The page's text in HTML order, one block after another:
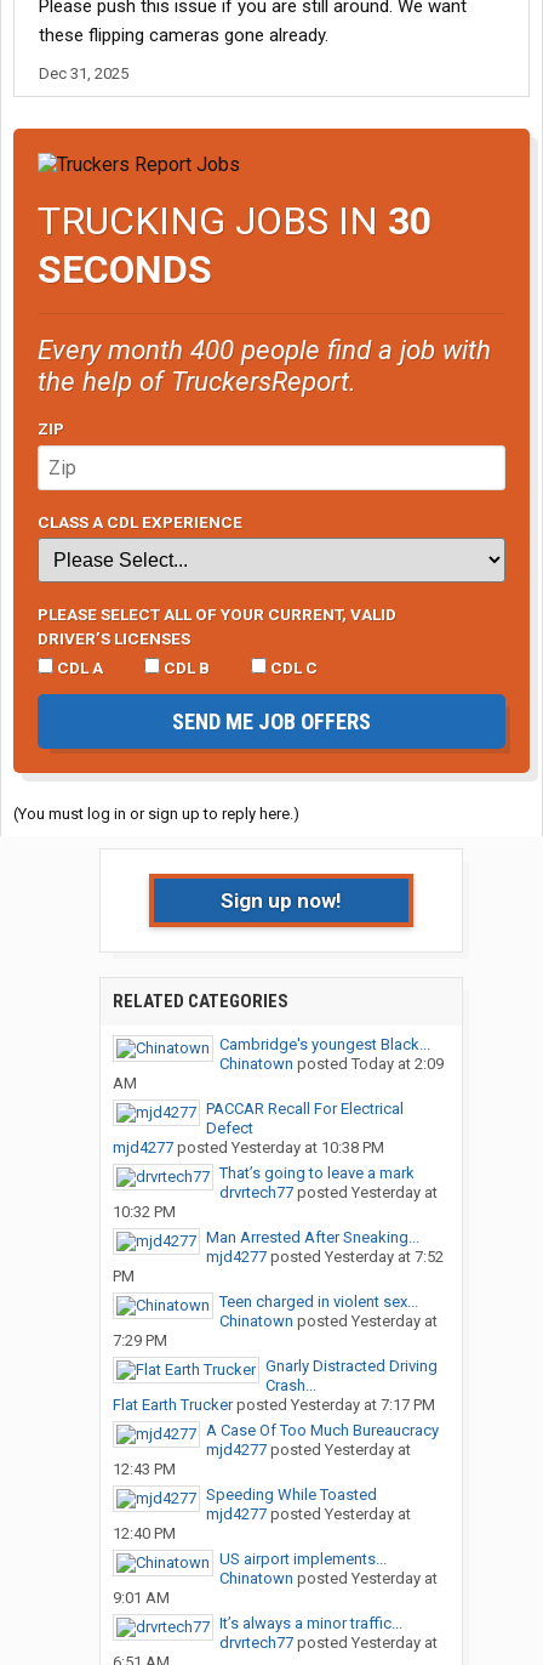
obtaining written consent. If the settlement is approved by the
court, a total amount of 976,276.00 will be established to pay all
the claims. Every class member will be entitled to $135.00.
Please push this issue if you are still around. We want
these flipping cameras gone already.
Dec 31, 2025
TRUCKING JOBS IN 30
SECONDS
Every month 400 people find a job with
the help of TruckersReport.
ZIP
CLASS A CDL EXPERIENCE
PLEASE SELECT ALL OF YOUR CURRENT, VALID
DRIVER’S LICENSES
CDL A
CDL B CDL C
SEND ME JOB OFFERS
(You must log in or sign up to reply here.)
Sign up now!
RELATED CATEGORIES
Cambridge's youngest Black...
Chinatown posted Today at 2:09
AM
PACCAR Recall For Electrical
Defect
mjd4277posted Yesterday at 10:38 PM
That’s going to leave a mark
drvrtech77posted Yesterday at
10:32 PM
Man Arrested After Sneaking...
mjd4277posted Yesterday at 7:52
PM
Teen charged in violent sex...
Chinatown posted Yesterday at
7:29 PM
Gnarly Distracted Driving
Crash...
Flat Earth Truckerposted Yesterday at 7:17 PM
A Case Of Too Much Bureaucracy
mjd4277posted Yesterday at
12:43 PM
Speeding While Toasted
mjd4277posted Yesterday at
12:40 PM
US airport implements...
Chinatown posted Yesterday at
9:01 AM
It’s always a minor traffic...
drvrtech77posted Yesterday at